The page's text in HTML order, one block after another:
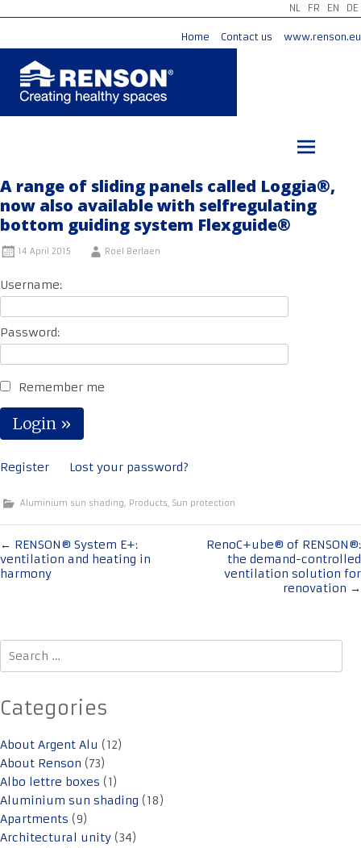
NL FR EN DE
Home Contact us www.renson.eu
A range of sliding panels called Loggia®,
now also available with selfregulating
bottom guiding system Flexguide®
14 April 2015 Roel Berlaen
Username:
Password:
Remember me
Register Lost your password?
Aluminium sun shading, Products, Sun protection
Post
navigation
← RENSON® System E+:
ventilation and heating in
harmony
RenoC+ube® of RENSON®:
the demand-controlled
ventilation solution for
renovation →
Search
for:
Categories
About Argent Alu (12)
About Renson (73)
Albo lettre boxes (1)
Aluminium sun shading (18)
Apartments (9)
Architectural unity (34)